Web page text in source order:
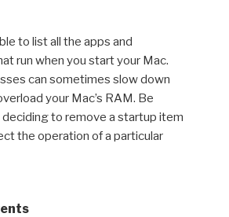
to list all the apps and
run when you start your Mac.
can sometimes slow down
your Mac’s RAM. Be
deciding to remove a startup item
the operation of a particular